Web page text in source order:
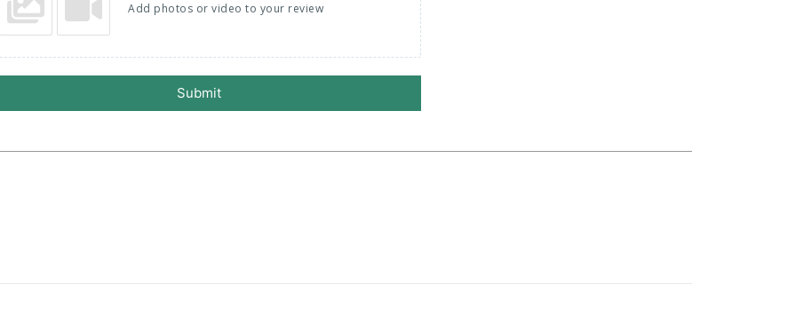
Add photos or video to your review
Submit